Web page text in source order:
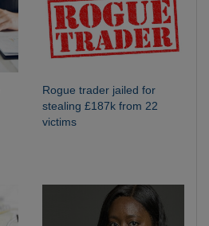
Rogue trader jailed for
stealing £187k from 22
victims